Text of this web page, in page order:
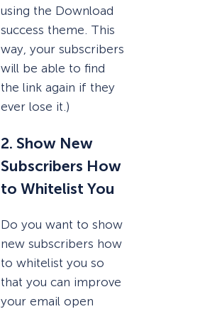
using the Download
success theme. This
way, your subscribers
will be able to find
the link again if they
ever lose it.)
2. Show New
Subscribers How
to Whitelist You
Do you want to show
new subscribers how
to whitelist you so
that you can improve
your email open